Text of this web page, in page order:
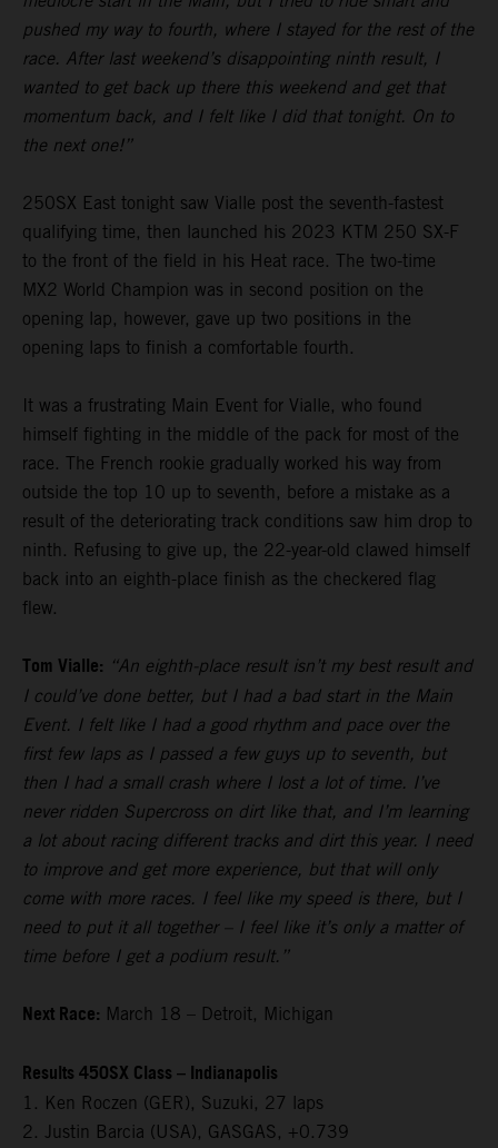
pushed my way to fourth, where I stayed for the rest of the
race. After last weekend’s disappointing ninth result, I
wanted to get back up there this weekend and get that
momentum back, and I felt like I did that tonight. On to
the next one!”
250SX East tonight saw Vialle post the seventh-fastest
qualifying time, then launched his 2023 KTM 250 SX-F
to the front of the field in his Heat race. The two-time
MX2 World Champion was in second position on the
opening lap, however, gave up two positions in the
opening laps to finish a comfortable fourth.
It was a frustrating Main Event for Vialle, who found
himself fighting in the middle of the pack for most of the
race. The French rookie gradually worked his way from
outside the top 10 up to seventh, before a mistake as a
result of the deteriorating track conditions saw him drop to
ninth. Refusing to give up, the 22-year-old clawed himself
back into an eighth-place finish as the checkered flag
flew.
Tom Vialle: “An eighth-place result isn’t my best result and
I could’ve done better, but I had a bad start in the Main
Event. I felt like I had a good rhythm and pace over the
first few laps as I passed a few guys up to seventh, but
then I had a small crash where I lost a lot of time. I’ve
never ridden Supercross on dirt like that, and I’m learning
a lot about racing different tracks and dirt this year. I need
to improve and get more experience, but that will only
come with more races. I feel like my speed is there, but I
need to put it all together – I feel like it’s only a matter of
time before I get a podium result.”
Next Race: March 18 – Detroit, Michigan
Results 450SX Class – Indianapolis
1. Ken Roczen (GER), Suzuki, 27 laps
2. Justin Barcia (USA), GASGAS, +0.739